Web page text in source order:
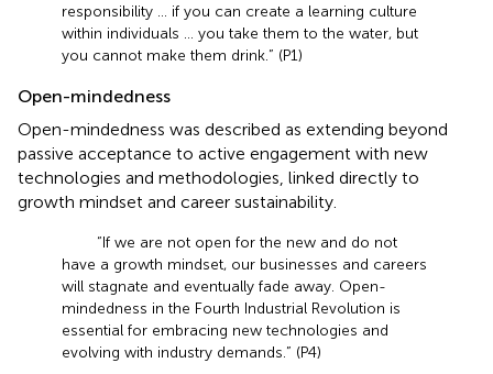
responsibility … if you can create a learning culture
within individuals … you take them to the water, but
you cannot make them drink.” (P1)
Open-mindedness
Open-mindedness was described as extending beyond
passive acceptance to active engagement with new
technologies and methodologies, linked directly to
growth mindset and career sustainability.
“If we are not open for the new and do not
have a growth mindset, our businesses and careers
will stagnate and eventually fade away. Open-
mindedness in the Fourth Industrial Revolution is
essential for embracing new technologies and
evolving with industry demands.” (P4)